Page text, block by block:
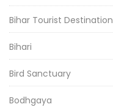
Bihar Tourist Destination
Bihari
Bird Sanctuary
Bodhgaya